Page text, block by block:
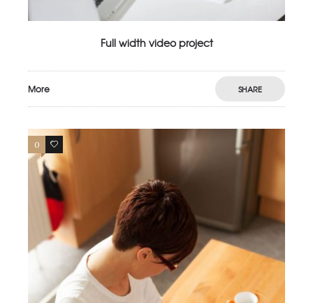
Full width video project
More SHARE
0 3